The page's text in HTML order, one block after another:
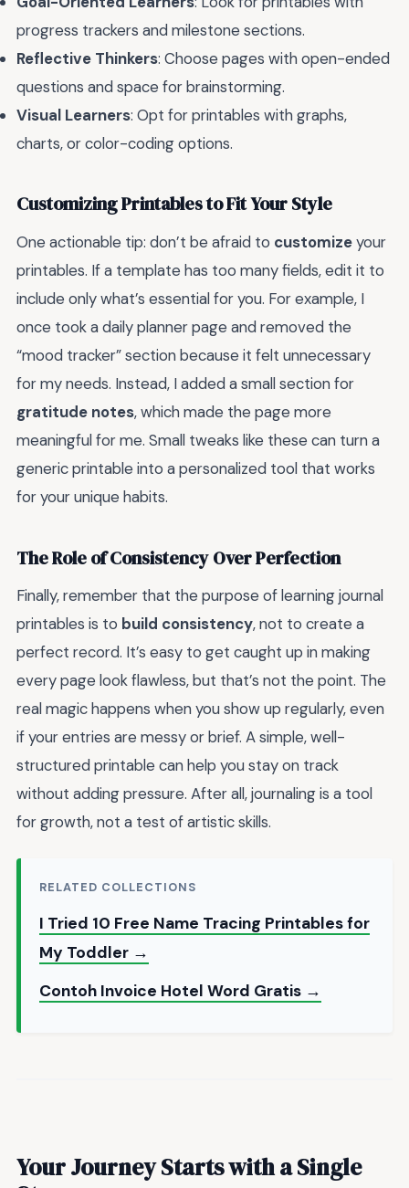
progress trackers and milestone sections.
Reflective Thinkers: Choose pages with open-ended
questions and space for brainstorming.
Visual Learners: Opt for printables with graphs,
charts, or color-coding options.
Customizing Printables to Fit Your Style
One actionable tip: don’t be afraid to customizeyour
printables. If a template has too many fields, edit it to
include only what’s essential for you. For example, I
once took a daily planner page and removed the
“mood tracker” section because it felt unnecessary
for my needs. Instead, I added a small section for
gratitude notes, which made the page more
meaningful for me. Small tweaks like these can turn a
generic printable into a personalized tool that works
for your unique habits.
The Role of Consistency Over Perfection
Finally, remember that the purpose of learning journal
printables is to build consistency, not to create a
perfect record. It’s easy to get caught up in making
every page look flawless, but that’s not the point. The
real magic happens when you show up regularly, even
if your entries are messy or brief. A simple, well-
structured printable can help you stay on track
without adding pressure. After all, journaling is a tool
for growth, not a test of artistic skills.
RELATED COLLECTIONS
I Tried 10 Free Name Tracing Printables for
My Toddler →
Contoh Invoice Hotel Word Gratis →
Your Journey Starts with a Single